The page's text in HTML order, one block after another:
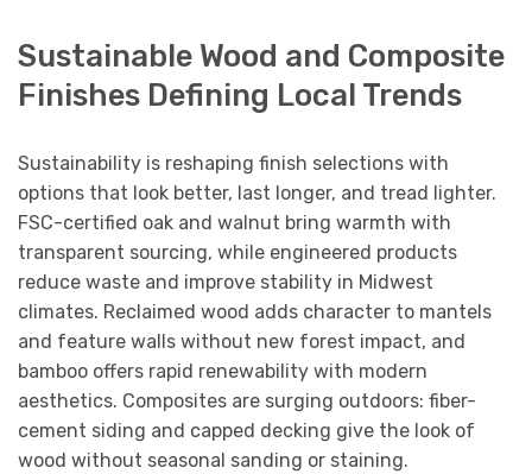
Sustainable Wood and Composite
Finishes Defining Local Trends
Sustainability is reshaping finish selections with
options that look better, last longer, and tread lighter.
FSC-certified oak and walnut bring warmth with
transparent sourcing, while engineered products
reduce waste and improve stability in Midwest
climates. Reclaimed wood adds character to mantels
and feature walls without new forest impact, and
bamboo offers rapid renewability with modern
aesthetics. Composites are surging outdoors: fiber-
cement siding and capped decking give the look of
wood without seasonal sanding or staining.